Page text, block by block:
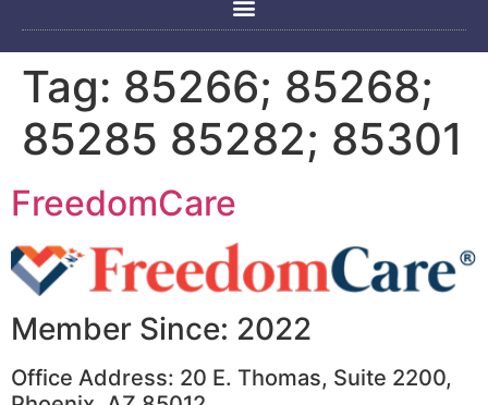
Tag: 85266; 85268;
85285 85282; 85301
FreedomCare
Member Since: 2022
Office Address: 20 E. Thomas, Suite 2200,